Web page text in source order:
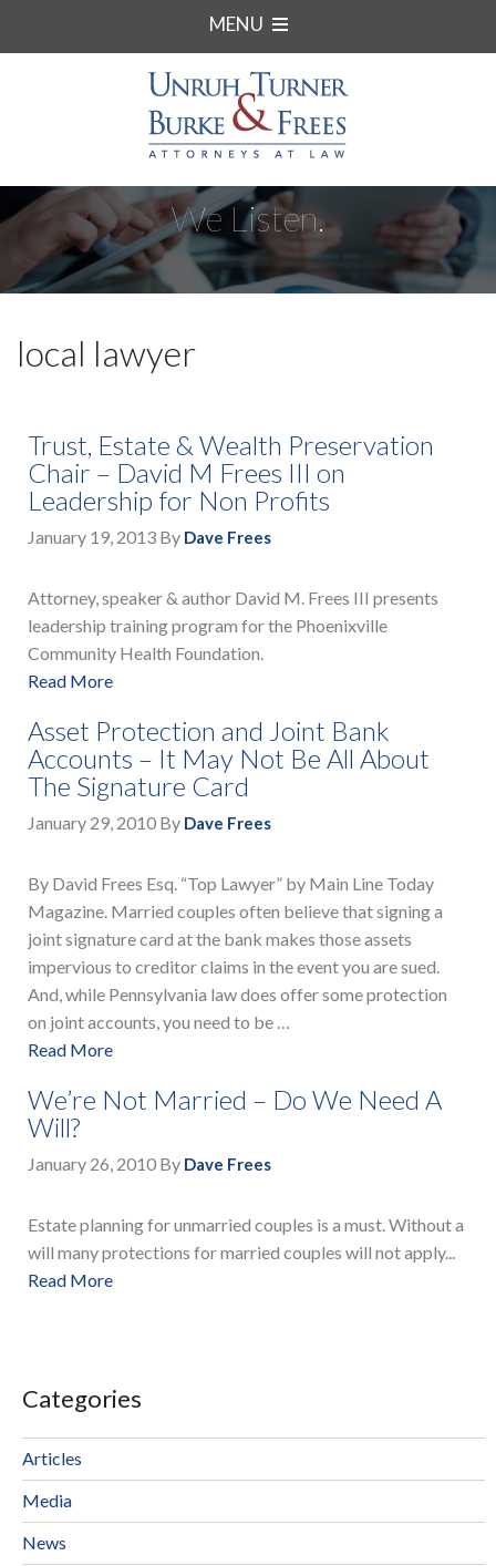
MENU
We Listen.
local lawyer
Trust, Estate & Wealth Preservation
Chair – David M Frees III on
Leadership for Non Profits
January 19, 2013 By Dave Frees
Attorney, speaker & author David M. Frees III presents
leadership training program for the Phoenixville
Community Health Foundation.
Read More
Asset Protection and Joint Bank
Accounts – It May Not Be All About
The Signature Card
January 29, 2010 By Dave Frees
By David Frees Esq. “Top Lawyer” by Main Line Today
Magazine. Married couples often believe that signing a
joint signature card at the bank makes those assets
impervious to creditor claims in the event you are sued.
And, while Pennsylvania law does offer some protection
on joint accounts, you need to be …
Read More
We’re Not Married – Do We Need A
Will?
January 26, 2010 By Dave Frees
Estate planning for unmarried couples is a must. Without a
will many protections for married couples will not apply...
Read More
Categories
Articles
Media
News